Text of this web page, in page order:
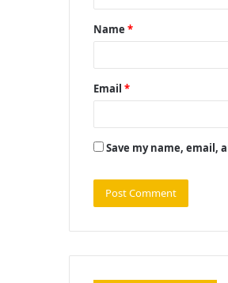
t
*
Name *
Email *
Save my name, email,